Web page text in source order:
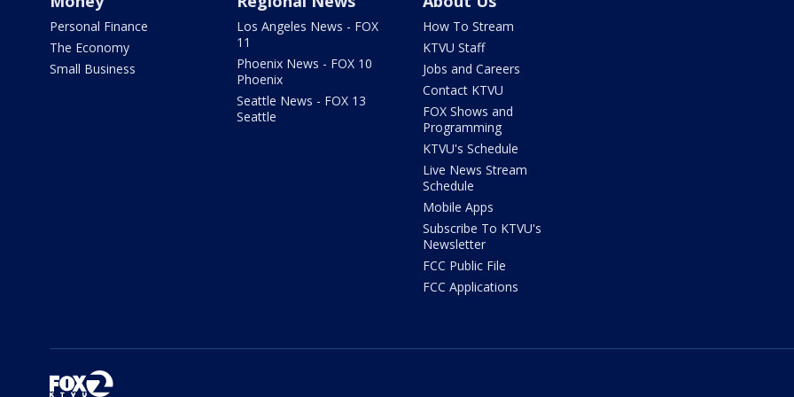
Personal Finance
The Economy
Small Business
Los Angeles News - FOX
11
Phoenix News - FOX 10
Phoenix
Seattle News - FOX 13
Seattle
How To Stream
KTVU Staff
Jobs and Careers
Contact KTVU
FOX Shows and
Programming
KTVU's Schedule
Live News Stream
Schedule
Mobile Apps
Subscribe To KTVU's
Newsletter
FCC Public File
FCC Applications